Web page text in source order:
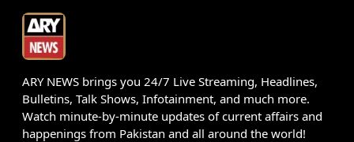
ARY NEWS brings you 24/7 Live Streaming, Headlines,
Bulletins, Talk Shows, Infotainment, and much more.
Watch minute-by-minute updates of current affairs and
happenings from Pakistan and all around the world!